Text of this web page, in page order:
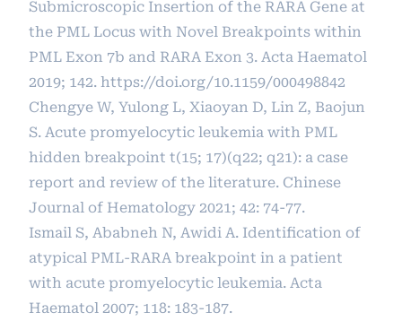
Submicroscopic Insertion of the RARA Gene at
the PML Locus with Novel Breakpoints within
PML Exon 7b and RARA Exon 3. Acta Haematol
2019; 142. https://doi.org/10.1159/000498842
Chengye W, Yulong L, Xiaoyan D, Lin Z, Baojun
S. Acute promyelocytic leukemia with PML
hidden breakpoint t(15; 17)(q22; q21): a case
report and review of the literature. Chinese
Journal of Hematology 2021; 42: 74-77.
Ismail S, Ababneh N, Awidi A. Identification of
atypical PML-RARA breakpoint in a patient
with acute promyelocytic leukemia. Acta
Haematol 2007; 118: 183-187.